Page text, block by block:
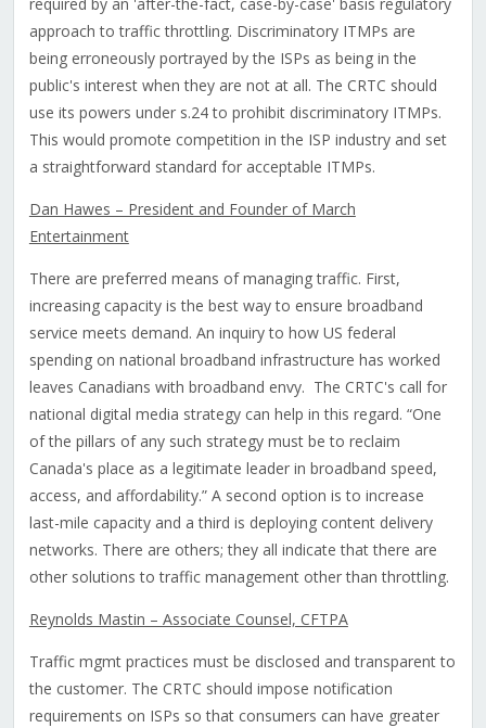
required by an 'after-the-fact, case-by-case' basis regulatory
approach to traffic throttling. Discriminatory ITMPs are
being erroneously portrayed by the ISPs as being in the
public's interest when they are not at all. The CRTC should
use its powers under s.24 to prohibit discriminatory ITMPs.
This would promote competition in the ISP industry and set
a straightforward standard for acceptable ITMPs.
Dan Hawes – President and Founder of March
Entertainment
There are preferred means of managing traffic. First,
increasing capacity is the best way to ensure broadband
service meets demand. An inquiry to how US federal
spending on national broadband infrastructure has worked
leaves Canadians with broadband envy. The CRTC's call for
national digital media strategy can help in this regard. “One
of the pillars of any such strategy must be to reclaim
Canada's place as a legitimate leader in broadband speed,
access, and affordability.” A second option is to increase
last-mile capacity and a third is deploying content delivery
networks. There are others; they all indicate that there are
other solutions to traffic management other than throttling.
Reynolds Mastin – Associate Counsel, CFTPA
Traffic mgmt practices must be disclosed and transparent to
the customer. The CRTC should impose notification
requirements on ISPs so that consumers can have greater